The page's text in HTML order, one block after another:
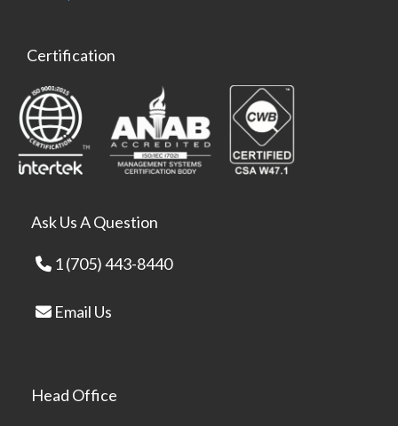
Certification
Ask Us A Question
1 (705) 443-8440
Email Us
Head Office